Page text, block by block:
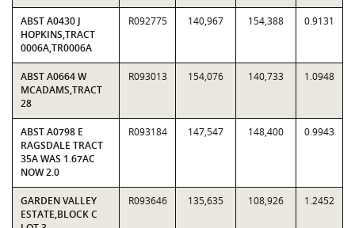
ABST A0430 J
HOPKINS,TRACT
0006A,TR0006A
R092775 140,967 154,388 0.9131
ABST A0664 W
MCADAMS,TRACT
28
R093013 154,076 140,733 1.0948
ABST A0798 E
RAGSDALE TRACT
35A WAS 1.67AC
NOW 2.0
R093184 147,547 148,400 0.9943
GARDEN VALLEY
ESTATE,BLOCK C
R093646 135,635 108,926 1.2452